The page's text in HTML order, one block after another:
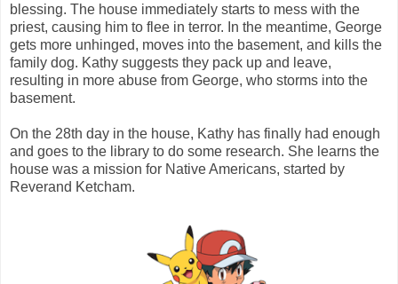
blessing. The house immediately starts to mess with the
priest, causing him to flee in terror. In the meantime, George
gets more unhinged, moves into the basement, and kills the
family dog. Kathy suggests they pack up and leave,
resulting in more abuse from George, who storms into the
basement.
On the 28th day in the house, Kathy has finally had enough
and goes to the library to do some research. She learns the
house was a mission for Native Americans, started by
Reverand Ketcham.